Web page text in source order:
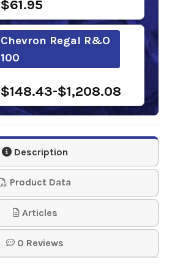
$61.95
Chevron Regal R&O
100
$148.43-$1,208.08
Phillips 66
Multipurpose R&O
Oil 100
$118.19-$1,012.63
Gulf Harmony R&O
Oil 100
Description
Product Data
Articles
0 Reviews